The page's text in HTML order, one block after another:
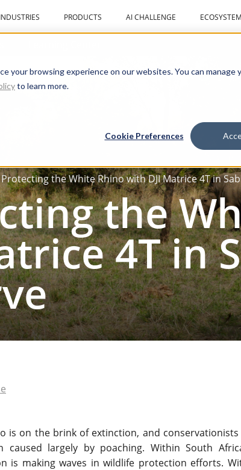
your browsing experience on our websites. You can
to learn more.
Cookie Preferences
INDUSTRIES PRODUCTS AI CHALLENGE ECOSYSTEM
Protecting the White Rhino with DJI Matrice 4T in
the
4T in
is on the brink of extinction, and
caused largely by poaching. Within South
is making waves in wildlife protection efforts.